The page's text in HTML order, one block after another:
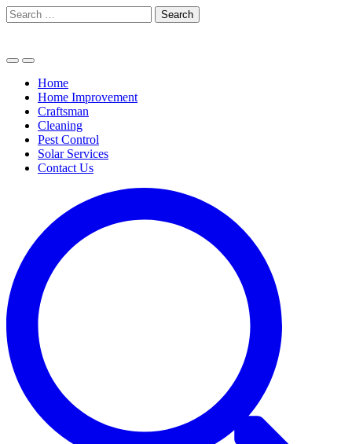
Skip
to
Search
for:
Home
Home Improvement
Craftsman
Cleaning
Pest Control
Solar Services
Contact Us